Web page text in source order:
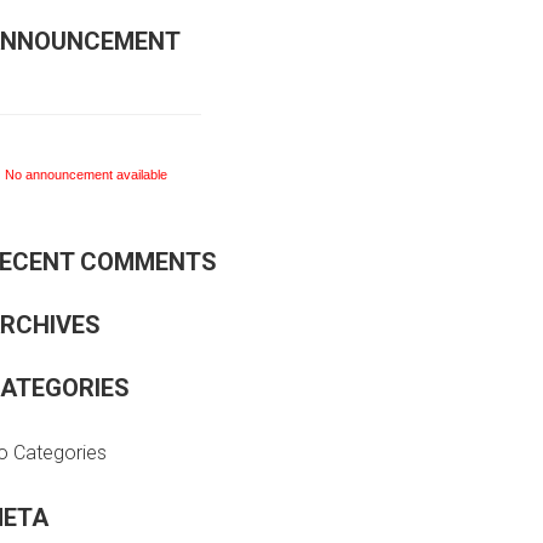
No announcement available
COMMENTS
Categories